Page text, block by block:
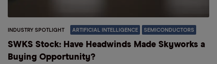
INDUSTRY SPOTLIGHT ARTIFICIAL INTELLIGENCE SEMICONDUCTORS
SWKS Stock: Have Headwinds Made Skyworks a
Buying Opportunity?